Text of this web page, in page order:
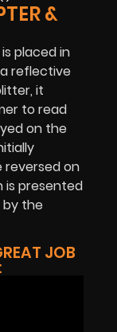
&
placed in
reflective
it
to read
on the
reversed on
presented
by the
JOB